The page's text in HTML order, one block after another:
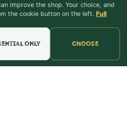
& Reviews
Directions
Leave Google Reviews
♪ Lyrics
improve the shop. Your choice, and
the cookie button on the left. Full
only Choose